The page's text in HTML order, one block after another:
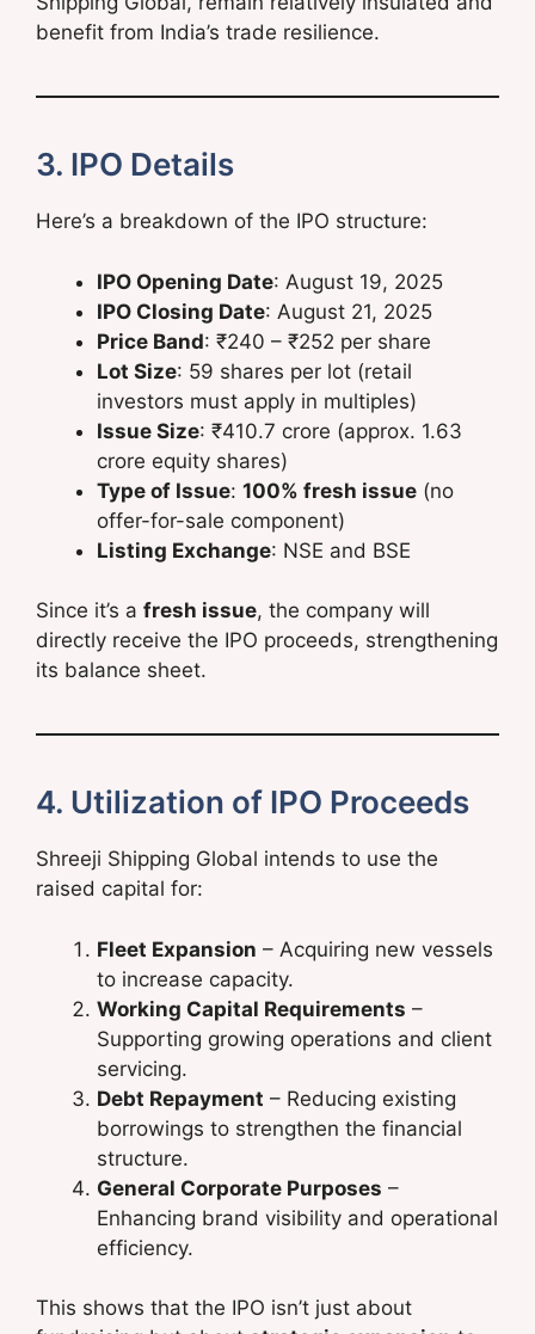
benefit from India’s trade resilience.
3. IPO Details
Here’s a breakdown of the IPO structure:
IPO Opening Date: August 19, 2025
IPO Closing Date: August 21, 2025
Price Band: ₹240 – ₹252 per share
Lot Size: 59 shares per lot (retail
investors must apply in multiples)
Issue Size: ₹410.7 crore (approx. 1.63
crore equity shares)
Type of Issue: 100% fresh issue (no
offer-for-sale component)
Listing Exchange: NSE and BSE
Since it’s a fresh issue, the company will
directly receive the IPO proceeds, strengthening
its balance sheet.
4. Utilization of IPO Proceeds
Shreeji Shipping Global intends to use the
raised capital for:
Fleet Expansion – Acquiring new vessels
to increase capacity.
Working Capital Requirements –
Supporting growing operations and client
servicing.
Debt Repayment – Reducing existing
borrowings to strengthen the financial
structure.
General Corporate Purposes –
Enhancing brand visibility and operational
efficiency.
This shows that the IPO isn’t just about